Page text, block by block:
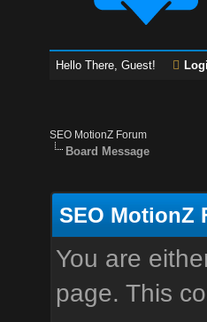
Hello There, Guest!
SEO MotionZ Forum
Board Message
SEO MotionZ
You are
page. This